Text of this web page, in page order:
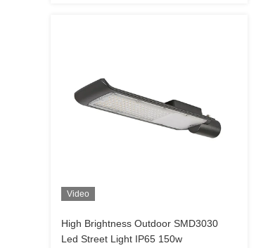
Video
High Brightness Outdoor SMD3030
Led Street Light IP65 150w